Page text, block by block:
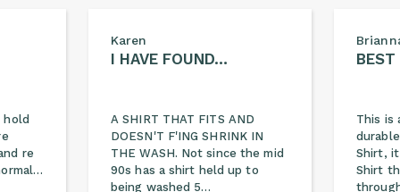
hold
re
Karen
I HAVE FOUND…
A SHIRT THAT FITS AND
DOESN'T F'ING SHRINK IN
THE WASH. Not since the mid
90s has a shirt held up to
being washed 5…
This is
Shirt,
Shirt